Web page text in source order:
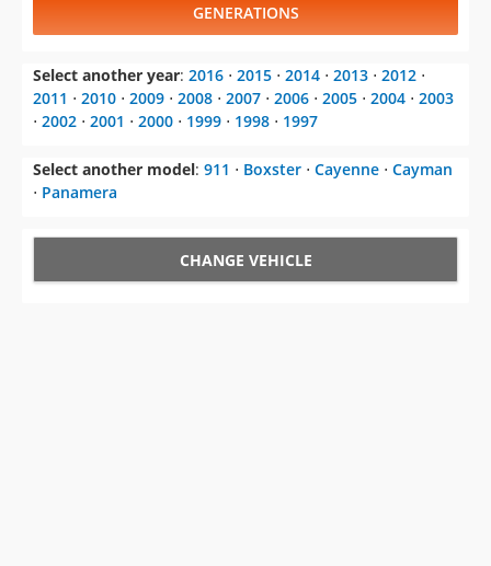
GENERATIONS
Select another year: 2016 ⋅ 2015 ⋅ 2014 ⋅ 2013 ⋅ 2012 ⋅
2011 ⋅ 2010 ⋅ 2009 ⋅ 2008 ⋅ 2007 ⋅ 2006 ⋅ 2005 ⋅ 2004 ⋅ 2003
⋅ 2002 ⋅ 2001 ⋅ 2000 ⋅ 1999 ⋅ 1998 ⋅ 1997
Select another model: 911 ⋅ Boxster ⋅ Cayenne ⋅ Cayman
⋅ Panamera
CHANGE VEHICLE